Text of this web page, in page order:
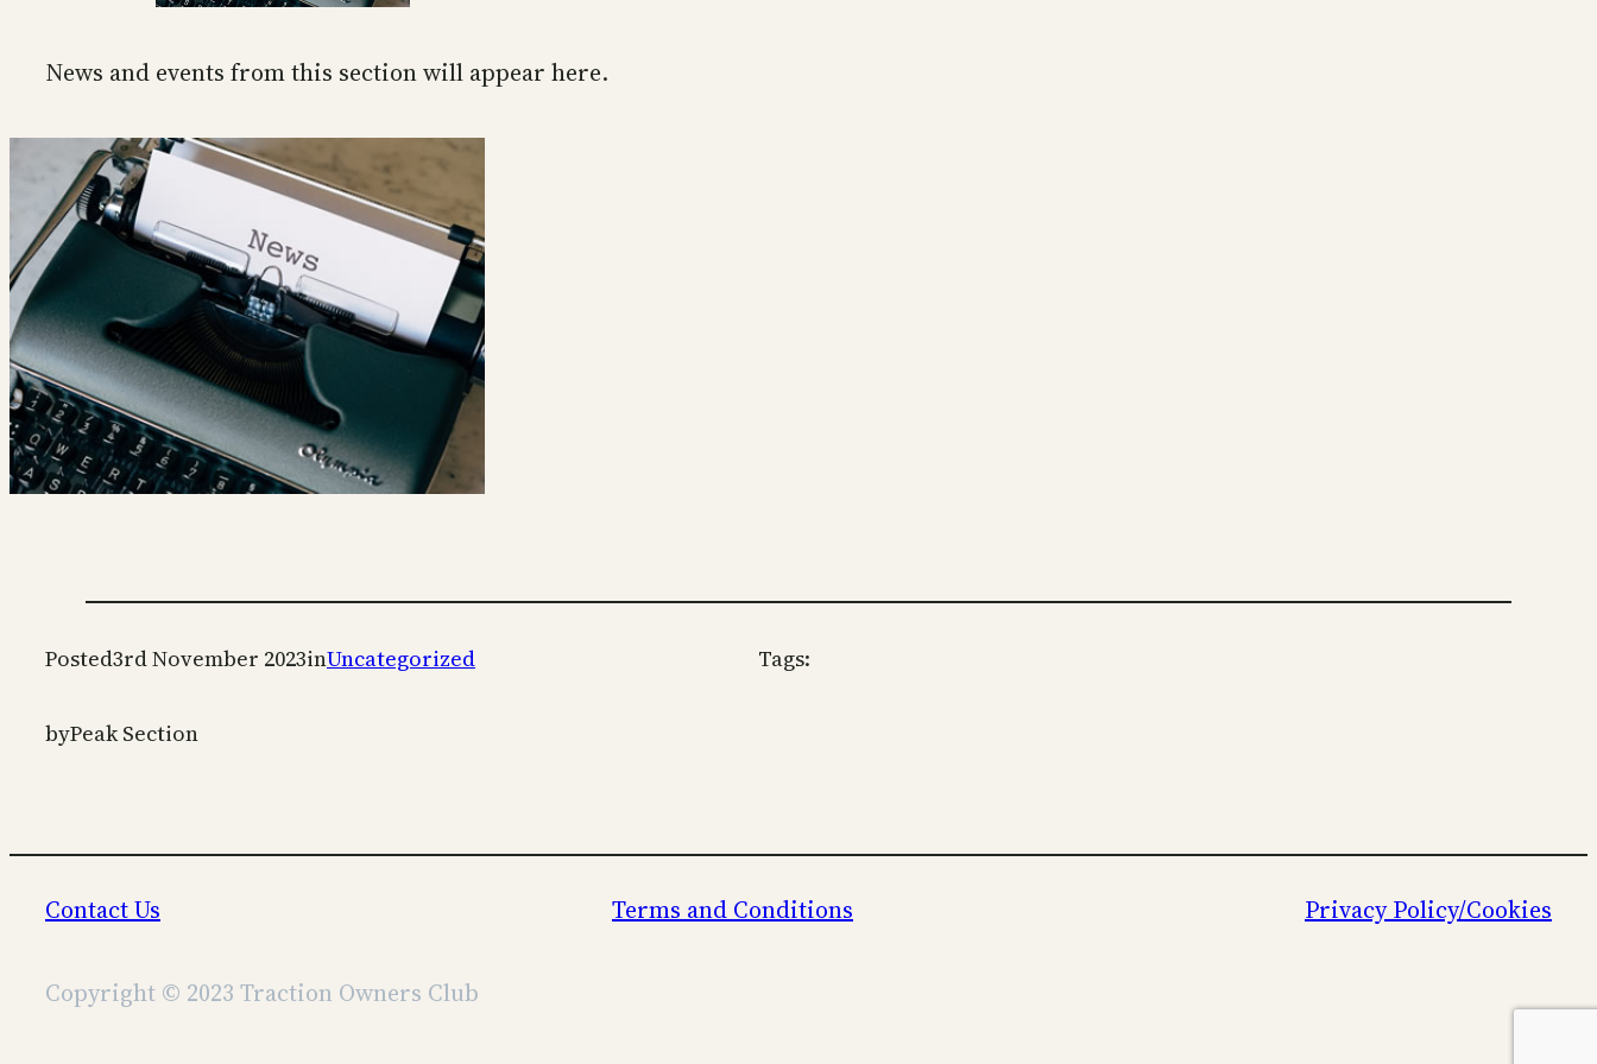
News and events from this section will appear here.
Posted3rd November 2023inUncategorized
byPeak Section
Tags:
Contact Us Terms and Conditions Privacy Policy/Cookies
Copyright © 2023 Traction Owners Club